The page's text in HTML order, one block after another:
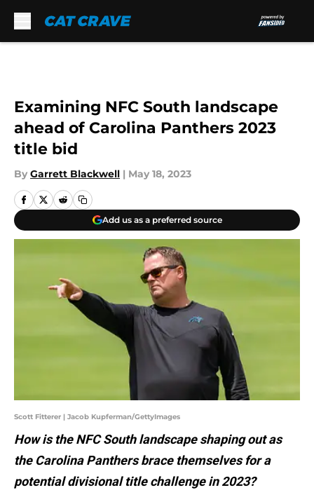
Examining NFC South landscape
ahead of Carolina Panthers 2023
title bid
By Garrett Blackwell | May 18, 2023
Add us as a preferred source
Scott Fitterer | Jacob Kupferman/GettyImages
How is the NFC South landscape shaping out as
the Carolina Panthers brace themselves for a
potential divisional title challenge in 2023?